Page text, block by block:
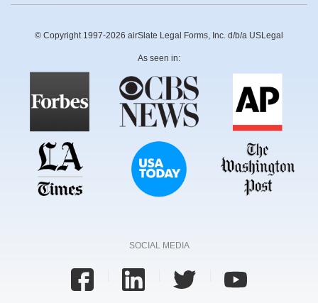
© Copyright 1997-2026 airSlate Legal Forms, Inc. d/b/a USLegal
As seen in:
SOCIAL MEDIA